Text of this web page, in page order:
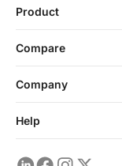
Product
Compare
Company
Help